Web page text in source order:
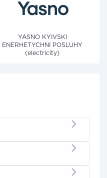
YASNO KYIVSKI
ENERHETYCHNI POSLUHY
(electricity)